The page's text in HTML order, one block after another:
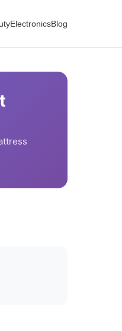
ElectronicsBlog